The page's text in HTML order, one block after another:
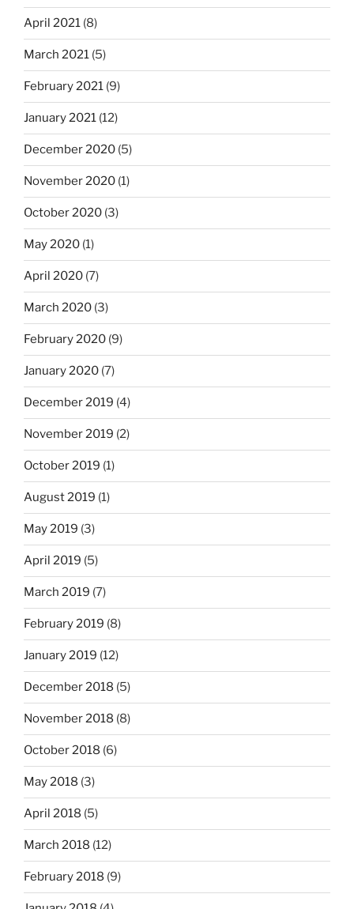
April 2021 (8)
March 2021 (5)
February 2021 (9)
January 2021 (12)
December 2020 (5)
November 2020 (1)
October 2020 (3)
May 2020 (1)
April 2020 (7)
March 2020 (3)
February 2020 (9)
January 2020 (7)
December 2019 (4)
November 2019 (2)
October 2019 (1)
August 2019 (1)
May 2019 (3)
April 2019 (5)
March 2019 (7)
February 2019 (8)
January 2019 (12)
December 2018 (5)
November 2018 (8)
October 2018 (6)
May 2018 (3)
April 2018 (5)
March 2018 (12)
February 2018 (9)